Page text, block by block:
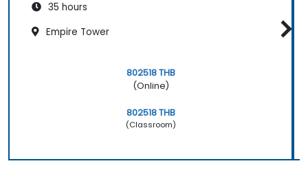
35 hours
Empire Tower
802518 THB
(Online)
802518 THB
(Classroom)